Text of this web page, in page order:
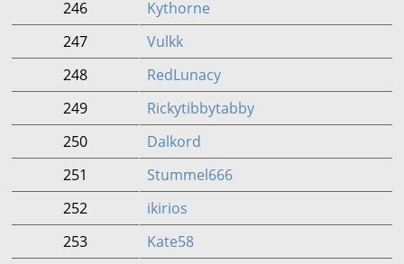
246
Kythorne
247
Vulkk
248
RedLunacy
249
Rickytibbytabby
250
Dalkord
251
Stummel666
252
ikirios
253
Kate58